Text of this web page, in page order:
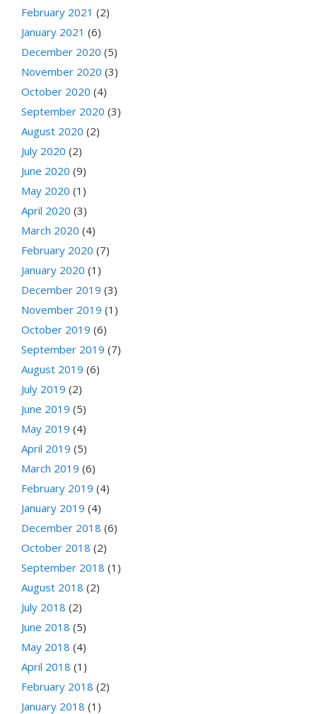
February 2021 (2)
January 2021 (6)
December 2020 (5)
November 2020 (3)
October 2020 (4)
September 2020 (3)
August 2020 (2)
July 2020 (2)
June 2020 (9)
May 2020 (1)
April 2020 (3)
March 2020 (4)
February 2020 (7)
January 2020 (1)
December 2019 (3)
November 2019 (1)
October 2019 (6)
September 2019 (7)
August 2019 (6)
July 2019 (2)
June 2019 (5)
May 2019 (4)
April 2019 (5)
March 2019 (6)
February 2019 (4)
January 2019 (4)
December 2018 (6)
October 2018 (2)
September 2018 (1)
August 2018 (2)
July 2018 (2)
June 2018 (5)
May 2018 (4)
April 2018 (1)
February 2018 (2)
January 2018 (1)